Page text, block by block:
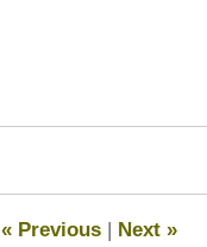
« Previous | Next »